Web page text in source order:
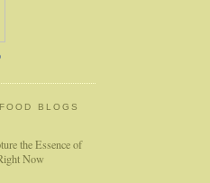
BLOGS
the Essence of
Now